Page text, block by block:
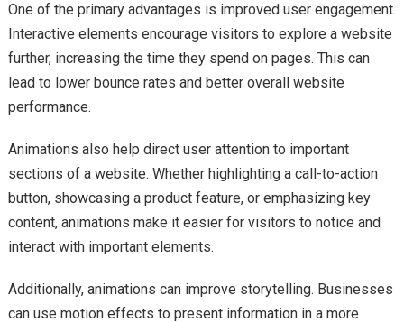
One of the primary advantages is improved user engagement.
Interactive elements encourage visitors to explore a website
further, increasing the time they spend on pages. This can
lead to lower bounce rates and better overall website
performance.
Animations also help direct user attention to important
sections of a website. Whether highlighting a call-to-action
button, showcasing a product feature, or emphasizing key
content, animations make it easier for visitors to notice and
interact with important elements.
Additionally, animations can improve storytelling. Businesses
can use motion effects to present information in a more